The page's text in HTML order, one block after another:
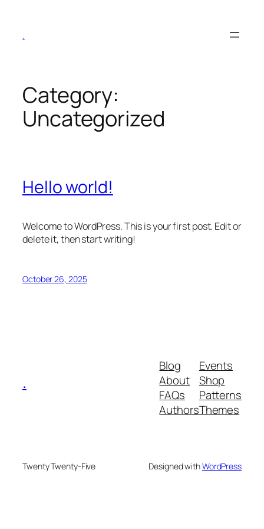
content
.
Category:
Uncategorized
Hello world!
Welcome to WordPress. This is your first post. Edit or
delete it, then start writing!
October 26, 2025
.
Blog
About
FAQs
Authors
Events
Shop
Patterns
Themes
Twenty Twenty-Five Designed withWordPress